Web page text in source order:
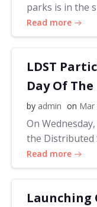
parks is in the
Read more
LDST
Day Of
by admin on Mar
On
the Distributed
Read more
Launching